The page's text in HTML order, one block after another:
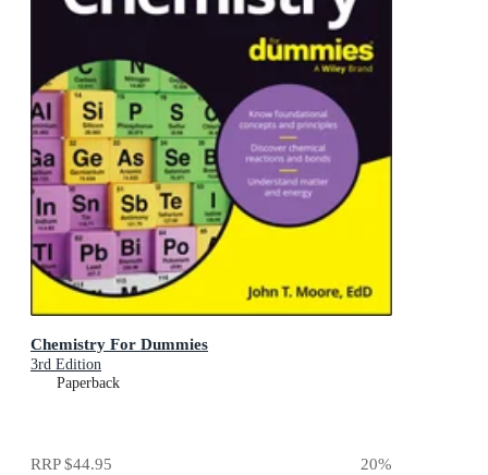
Chemistry For Dummies
3rd Edition
Paperback
RRP$44.95 20%